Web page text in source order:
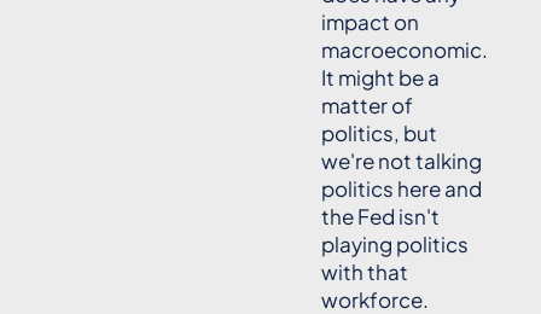
impact on
macroeconomic.
It might be a
matter of
politics, but
we're not talking
politics here and
the Fed isn't
playing politics
with that
workforce.